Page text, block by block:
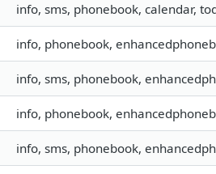
info, sms, phonebook, calendar,
info, phonebook,
info, sms, phonebook,
info, phonebook,
info, sms, phonebook,